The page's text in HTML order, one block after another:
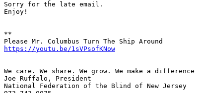
Sorry for the late email.
Enjoy!
**
https://youtu.be/1sVPsofKNow
We care. We share. We grow. We make a difference
Joe Ruffalo, President
National Federation of the Blind of New Jersey